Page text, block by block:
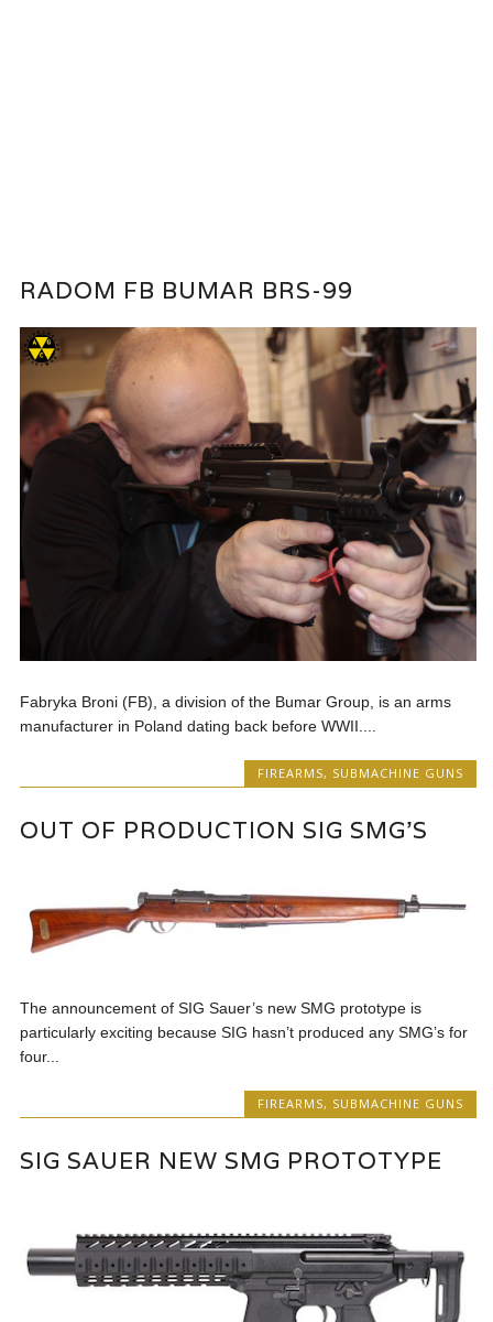
RADOM FB BUMAR BRS-99
Fabryka Broni (FB), a division of the Bumar Group, is an arms
manufacturer in Poland dating back before WWII....
FIREARMS, SUBMACHINE GUNS
OUT OF PRODUCTION SIG SMG’S
The announcement of SIG Sauer’s new SMG prototype is
particularly exciting because SIG hasn’t produced any SMG’s for
four...
FIREARMS, SUBMACHINE GUNS
SIG SAUER NEW SMG PROTOTYPE